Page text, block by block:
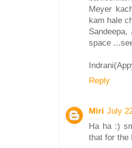
Meyer
kam hale
space
Reply
Miri July
Ha ha :)
that for the